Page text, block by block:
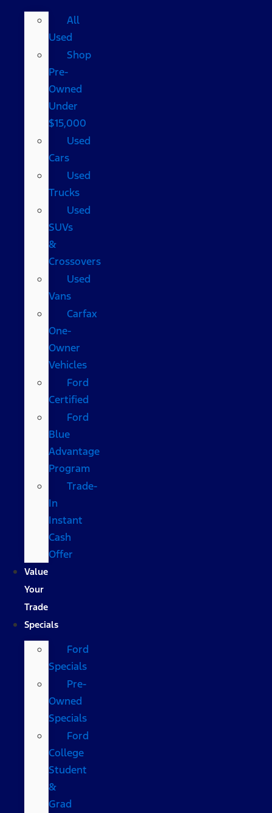
All
Used
Shop
Pre-
Owned
Under
$15,000
Used
Cars
Used
Trucks
Used
SUVs
&
Crossovers
Used
Vans
Carfax
One-
Owner
Vehicles
Ford
Certified
Ford
Blue
Advantage
Program
Trade-
In
Instant
Cash
Offer
Value
Your
Trade
Specials
Ford
Specials
Pre-
Owned
Specials
Ford
College
Student
&
Grad